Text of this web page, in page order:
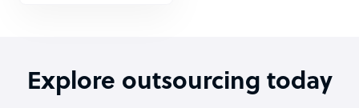
Explore outsourcing today